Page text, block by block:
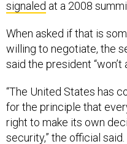
willing to negotiate, the
said the president “won’t
for the principle that
right to make its own
security,” the official
discussions between